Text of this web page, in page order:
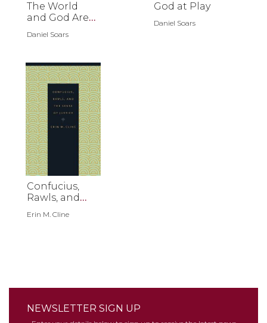
The World
and God Are
Daniel Soars
God at Play
Daniel Soars
Confucius,
Rawls, and
Justice
Erin M. Cline
NEWSLETTER SIGN UP